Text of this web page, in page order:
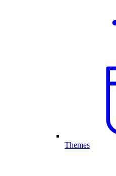
Themes